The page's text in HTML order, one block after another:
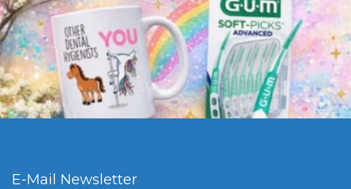
E-Mail Newsletter